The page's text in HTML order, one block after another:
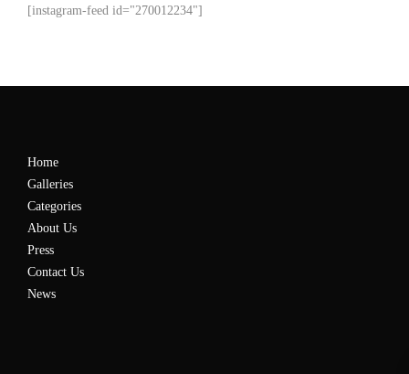
[instagram-feed id="270012234"]
Home
Galleries
Categories
About Us
Press
Contact Us
News